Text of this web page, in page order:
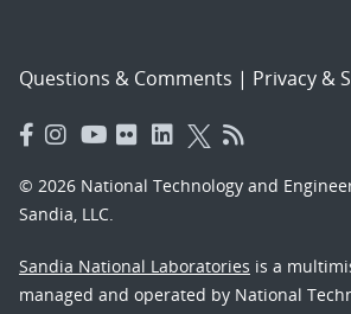
Questions & Comments | Privacy &
© 2026 National Technology and
Sandia, LLC.
Sandia National Laboratories is a
managed and operated by National